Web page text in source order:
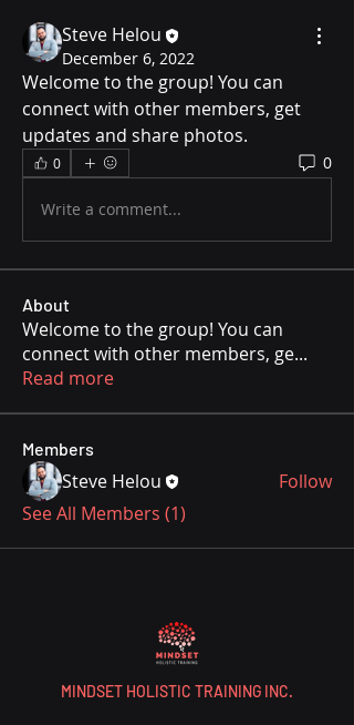
Steve Helou
December 6, 2022
Welcome to the group! You can
connect with other members, get
updates and share photos.
0 0
Write a comment...
About
Welcome to the group! You can
connect with other members, ge...
Read more
Members
Steve Helou
Follow
See All Members (1)
MINDSET HOLISTIC TRAINING INC.